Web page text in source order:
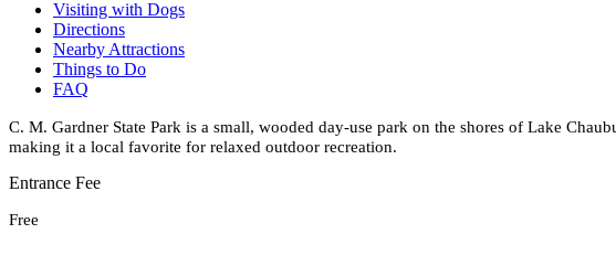
Visiting with Dogs
Directions
Nearby Attractions
Things to Do
FAQ
C. M. Gardner State Park is a small, wooded day-use park on the shores of Lake
making it a local favorite for relaxed outdoor recreation.
Entrance Fee
Free